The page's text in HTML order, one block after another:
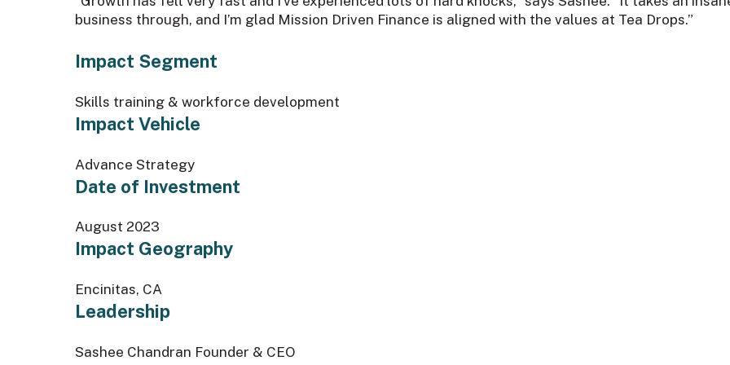
business through, and I’m glad Mission Driven Finance is aligned with the values at Tea Drops.”
Impact Segment
Skills training & workforce development
Impact Vehicle
Advance Strategy
Date of Investment
August 2023
Impact Geography
Encinitas, CA
Leadership
Sashee Chandran Founder & CEO